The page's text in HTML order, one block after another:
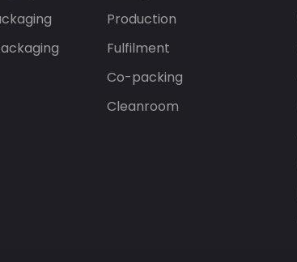
Production
Fulfilment
Co-packing
Cleanroom